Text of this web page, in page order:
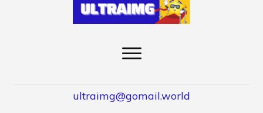
ultraimg@gomail.world